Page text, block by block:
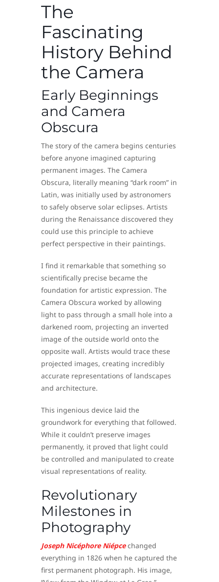
The
Fascinating
History Behind
the Camera
Early Beginnings
and Camera
Obscura
The story of the camera begins centuries
before anyone imagined capturing
permanent images. The Camera
Obscura, literally meaning “dark room” in
Latin, was initially used by astronomers
to safely observe solar eclipses. Artists
during the Renaissance discovered they
could use this principle to achieve
perfect perspective in their paintings.
I find it remarkable that something so
scientifically precise became the
foundation for artistic expression. The
Camera Obscura worked by allowing
light to pass through a small hole into a
darkened room, projecting an inverted
image of the outside world onto the
opposite wall. Artists would trace these
projected images, creating incredibly
accurate representations of landscapes
and architecture.
This ingenious device laid the
groundwork for everything that followed.
While it couldn’t preserve images
permanently, it proved that light could
be controlled and manipulated to create
visual representations of reality.
Revolutionary
Milestones in
Photography
Joseph Nicéphore Niépcechanged
everything in 1826 when he captured the
first permanent photograph. His image,